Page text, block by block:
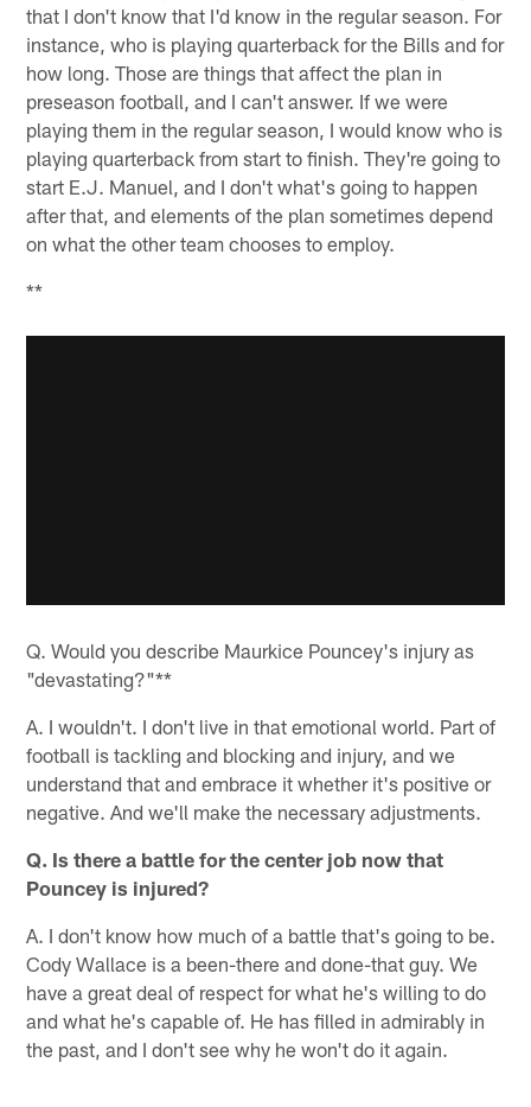
that I don't know that I'd know in the regular season. For
instance, who is playing quarterback for the Bills and for
how long. Those are things that affect the plan in
preseason football, and I can't answer. If we were
playing them in the regular season, I would know who is
playing quarterback from start to finish. They're going to
start E.J. Manuel, and I don't what's going to happen
after that, and elements of the plan sometimes depend
on what the other team chooses to employ.
**
Q. Would you describe Maurkice Pouncey's injury as
"devastating?"**
A. I wouldn't. I don't live in that emotional world. Part of
football is tackling and blocking and injury, and we
understand that and embrace it whether it's positive or
negative. And we'll make the necessary adjustments.
Q. Is there a battle for the center job now that
Pouncey is injured?
A. I don't know how much of a battle that's going to be.
Cody Wallace is a been-there and done-that guy. We
have a great deal of respect for what he's willing to do
and what he's capable of. He has filled in admirably in
the past, and I don't see why he won't do it again.